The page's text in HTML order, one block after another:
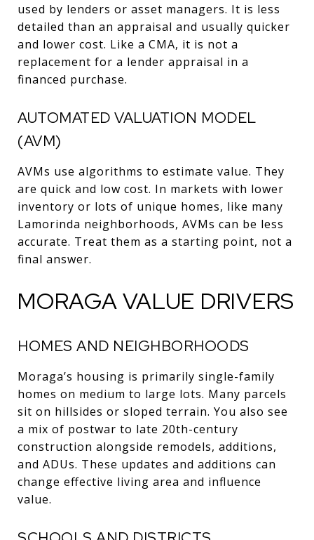
used by lenders or asset managers. It is less
detailed than an appraisal and usually quicker
and lower cost. Like a CMA, it is not a
replacement for a lender appraisal in a
financed purchase.
AUTOMATED VALUATION MODEL
(AVM)
AVMs use algorithms to estimate value. They
are quick and low cost. In markets with lower
inventory or lots of unique homes, like many
Lamorinda neighborhoods, AVMs can be less
accurate. Treat them as a starting point, not a
final answer.
MORAGA VALUE DRIVERS
HOMES AND NEIGHBORHOODS
Moraga’s housing is primarily single-family
homes on medium to large lots. Many parcels
sit on hillsides or sloped terrain. You also see
a mix of postwar to late 20th-century
construction alongside remodels, additions,
and ADUs. These updates and additions can
change effective living area and influence
value.